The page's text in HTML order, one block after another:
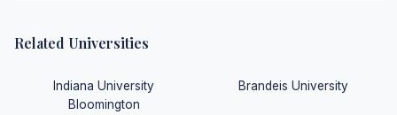
Related Universities
Indiana University
Bloomington
Brandeis University